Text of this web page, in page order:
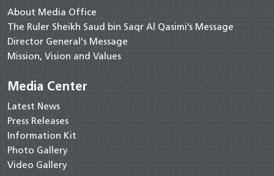
About Media Office
The Ruler Sheikh Saud bin Saqr Al Qasimi’s Message
Director General's Message
Mission, Vision and Values
Media Center
Latest News
Press Releases
Information Kit
Photo Gallery
Video Gallery